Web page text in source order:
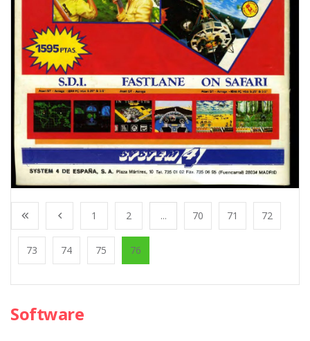
1 2 ... 70 71 72
73 74 75 76
Software